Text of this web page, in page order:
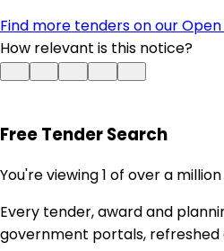
Find more tenders on our
How relevant is this notice?
Free Tender Search
You're viewing 1 of over a
Every tender, award and
government portals, refreshed